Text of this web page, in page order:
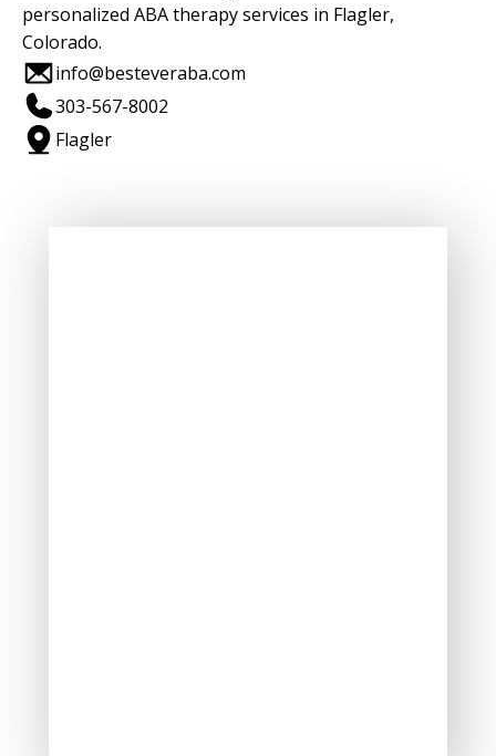
personalized ABA therapy services in Flagler,
Colorado.
info@besteveraba.com
303-567-8002
Flagler